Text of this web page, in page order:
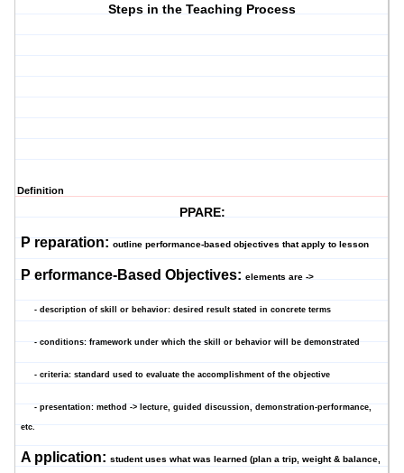
Steps in the Teaching Process
Definition
PPARE:
P reparation: outline performance-based objectives that apply to lesson
P erformance-Based Objectives: elements are ->
- description of skill or behavior: desired result stated in concrete terms
- conditions: framework under which the skill or behavior will be demonstrated
- criteria: standard used to evaluate the accomplishment of the objective
- presentation: method -> lecture, guided discussion, demonstration-performance,
etc.
A pplication: student uses what was learned (plan a trip, weight & balance,